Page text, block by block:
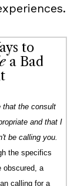
to
a Bad
that the consult
and that I
be calling you.
the specifics
obscured, a
calling for a